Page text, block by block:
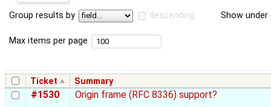
Group results by descending Show
Max items per page
Ticket Summary
#1530 Origin frame (RFC 8336) support?